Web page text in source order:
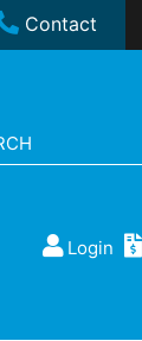
Contact
Login